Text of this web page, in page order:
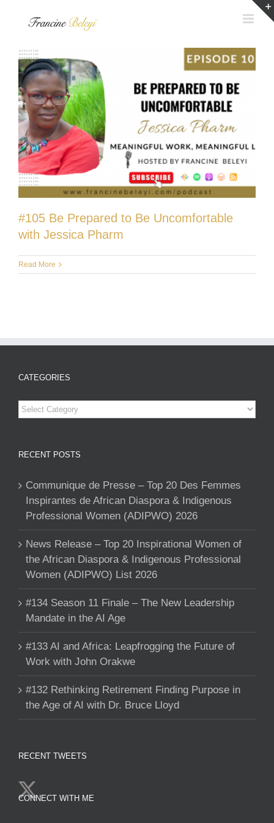
#105 Be Prepared to Be Uncomfortable
with Jessica Pharm
Read More
CATEGORIES
Categories
RECENT POSTS
Communique de Presse – Top 20 Des Femmes
Inspirantes de African Diaspora & Indigenous
Professional Women (ADIPWO) 2026
News Release – Top 20 Inspirational Women of
the African Diaspora & Indigenous Professional
Women (ADIPWO) List 2026
#134 Season 11 Finale – The New Leadership
Mandate in the AI Age
#133 AI and Africa: Leapfrogging the Future of
Work with John Orakwe
#132 Rethinking Retirement Finding Purpose in
the Age of AI with Dr. Bruce Lloyd
RECENT TWEETS
CONNECT WITH ME